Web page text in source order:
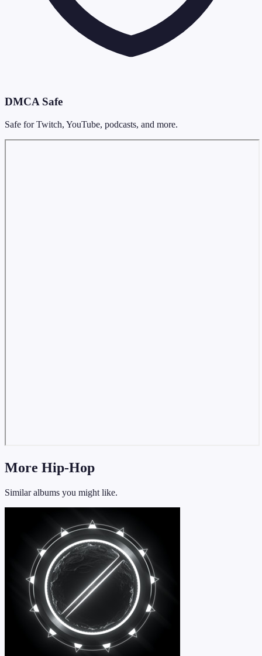
DMCA Safe
Safe for Twitch, YouTube, podcasts, and more.
More Hip-Hop
Similar albums you might like.